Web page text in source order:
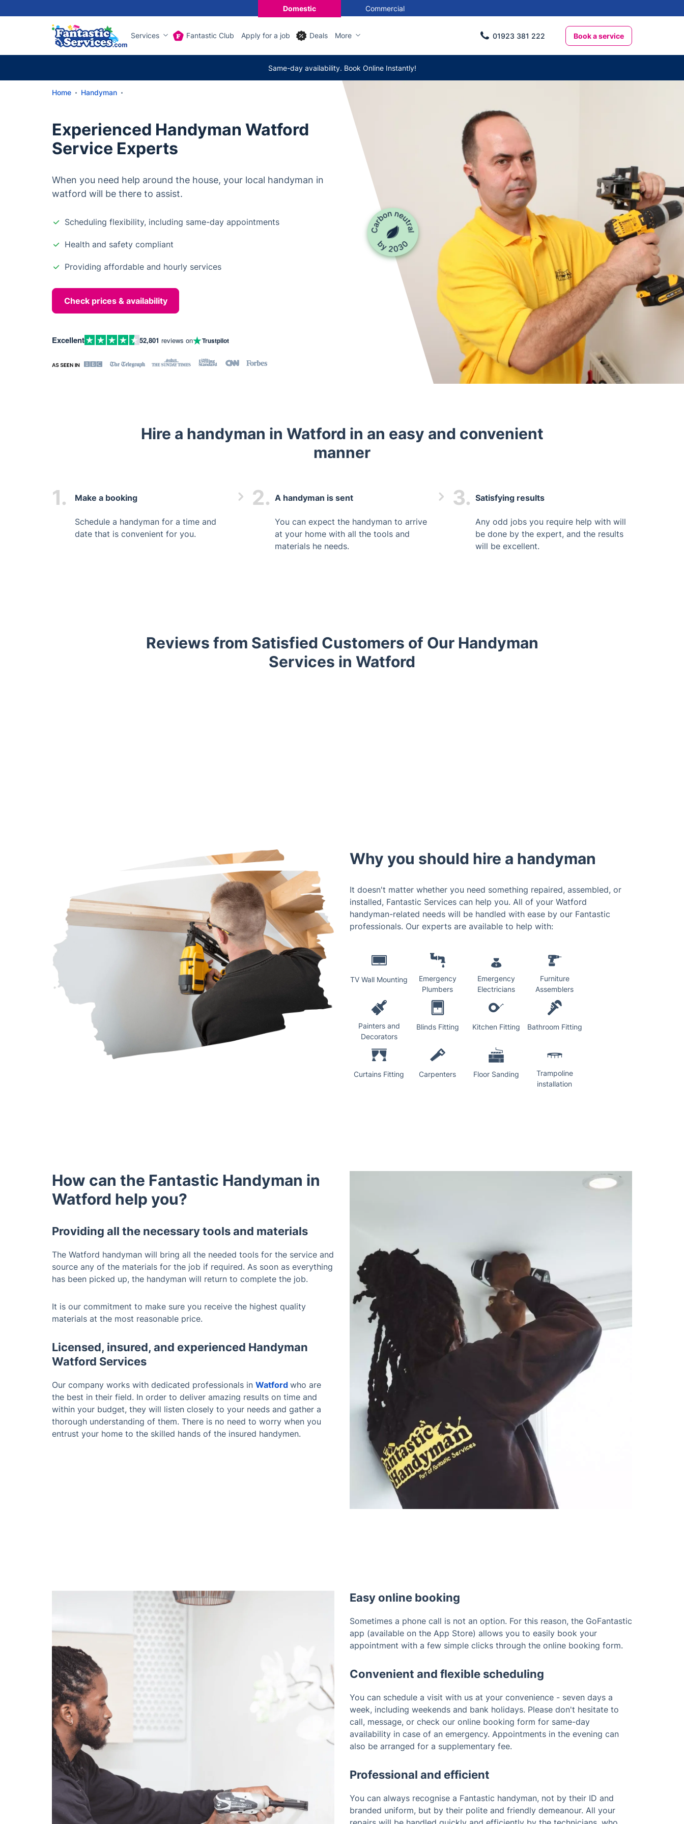
Domestic Commercial
Services Fantastic Club Apply for a job Deals More 01923 381 222 Book a service
Same-day availability. Book Online Instantly!
Home Handyman
Experienced Handyman Watford
Service Experts
When you need help around the house, your local handyman in
watford will be there to assist.
Scheduling flexibility, including same-day appointments
Health and safety compliant
Providing affordable and hourly services
Check prices & availability
Excellent 52,801 reviews on Trustpilot
Hire a handyman in Watford in an easy and convenient
manner
1. Make a booking
Schedule a handyman for a time and
date that is convenient for you.
2. A handyman is sent
You can expect the handyman to arrive
at your home with all the tools and
materials he needs.
3. Satisfying results
Any odd jobs you require help with will
be done by the expert, and the results
will be excellent.
Reviews from Satisfied Customers of Our Handyman
Services in Watford
Why you should hire a handyman
It doesn't matter whether you need something repaired, assembled, or
installed, Fantastic Services can help you. All of your Watford
handyman-related needs will be handled with ease by our Fantastic
professionals. Our experts are available to help with:
TV Wall Mounting
Emergency
Plumbers
Emergency
Electricians
Furniture
Assemblers
Painters and
Decorators
Blinds Fitting Kitchen Fitting Bathroom Fitting
Curtains Fitting Carpenters Floor Sanding
Trampoline
installation
How can the Fantastic Handyman in
Watford help you?
Providing all the necessary tools and materials
The Watford handyman will bring all the needed tools for the service and
source any of the materials for the job if required. As soon as everything
has been picked up, the handyman will return to complete the job.
It is our commitment to make sure you receive the highest quality
materials at the most reasonable price.
Licensed, insured, and experienced Handyman
Watford Services
Our company works with dedicated professionals in Watford who are
the best in their field. In order to deliver amazing results on time and
within your budget, they will listen closely to your needs and gather a
thorough understanding of them. There is no need to worry when you
entrust your home to the skilled hands of the insured handymen.
Easy online booking
Sometimes a phone call is not an option. For this reason, the GoFantastic
app (available on the App Store) allows you to easily book your
appointment with a few simple clicks through the online booking form.
Convenient and flexible scheduling
You can schedule a visit with us at your convenience - seven days a
week, including weekends and bank holidays. Please don't hesitate to
call, message, or check our online booking form for same-day
availability in case of an emergency. Appointments in the evening can
also be arranged for a supplementary fee.
Professional and efficient
You can always recognise a Fantastic handyman, not by their ID and
branded uniform, but by their polite and friendly demeanour. All your